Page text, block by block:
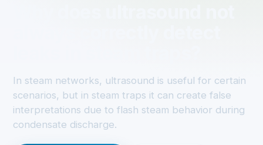
In steam networks, ultrasound is useful for certain
scenarios, but in steam traps it can create false
interpretations due to flash steam behavior during
condensate discharge.